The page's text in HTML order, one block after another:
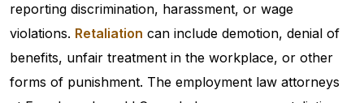
reporting discrimination, harassment, or wage
violations. Retaliation can include demotion, denial of
benefits, unfair treatment in the workplace, or other
forms of punishment. The employment law attorneys